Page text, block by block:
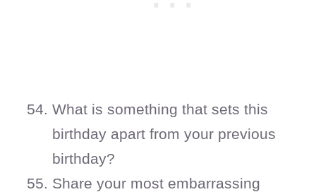
What is something that sets this
birthday apart from your previous
birthday?
Share your most embarrassing